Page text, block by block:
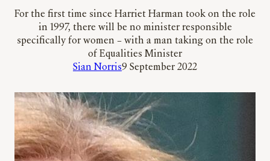
For the first time since Harriet Harman took on the role
in 1997, there will be no minister responsible
specifically for women – with a man taking on the role
of Equalities Minister
Sian Norris9 September 2022